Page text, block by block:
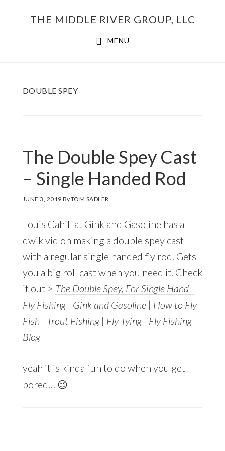
THE MIDDLE RIVER GROUP, LLC
MENU
DOUBLE SPEY
The Double Spey Cast
– Single Handed Rod
JUNE 3, 2019 ByTOM SADLER
Louis Cahill at Gink and Gasoline has a
qwik vid on making a double spey cast
with a regular single handed fly rod. Gets
you a big roll cast when you need it. Check
it out > The Double Spey, For Single Hand |
Fly Fishing | Gink and Gasoline | How to Fly
Fish | Trout Fishing | Fly Tying | Fly Fishing
Blog
yeah it is kinda fun to do when you get
bored… 😉